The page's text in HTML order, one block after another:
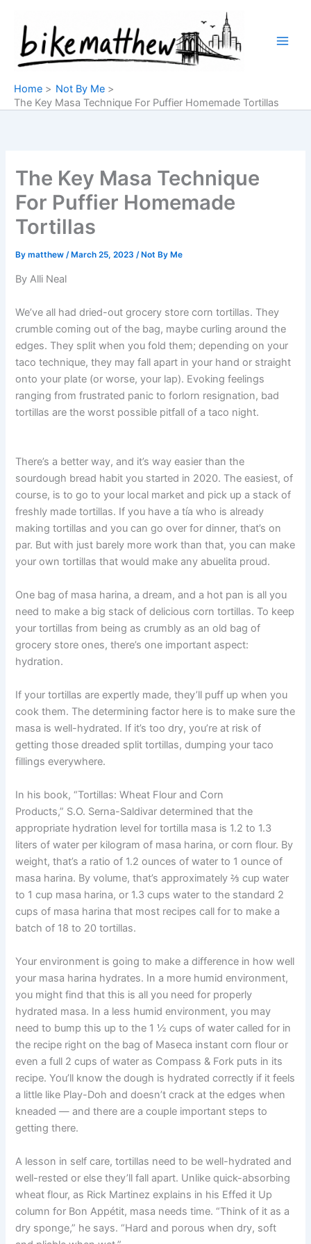
content
Home
Not By Me
The Key Masa Technique For Puffier Homemade Tortillas
The Key Masa Technique
For Puffier Homemade
Tortillas
Bymatthew/March 25, 2023/Not By Me
By Alli Neal
We’ve all had dried-out grocery store corn tortillas. They
crumble coming out of the bag, maybe curling around the
edges. They split when you fold them; depending on your
taco technique, they may fall apart in your hand or straight
onto your plate (or worse, your lap). Evoking feelings
ranging from frustrated panic to forlorn resignation, bad
tortillas are the worst possible pitfall of a taco night.
There’s a better way, and it’s way easier than the
sourdough bread habit you started in 2020. The easiest, of
course, is to go to your local market and pick up a stack of
freshly made tortillas. If you have a tía who is already
making tortillas and you can go over for dinner, that’s on
par. But with just barely more work than that, you can make
your own tortillas that would make any abuelita proud.
One bag of masa harina, a dream, and a hot pan is all you
need to make a big stack of delicious corn tortillas. To keep
your tortillas from being as crumbly as an old bag of
grocery store ones, there’s one important aspect:
hydration.
If your tortillas are expertly made, they’ll puff up when you
cook them. The determining factor here is to make sure the
masa is well-hydrated. If it’s too dry, you’re at risk of
getting those dreaded split tortillas, dumping your taco
fillings everywhere.
In his book, “Tortillas: Wheat Flour and Corn
Products,” S.O. Serna-Saldivar determined that the
appropriate hydration level for tortilla masa is 1.2 to 1.3
liters of water per kilogram of masa harina, or corn flour. By
weight, that’s a ratio of 1.2 ounces of water to 1 ounce of
masa harina. By volume, that’s approximately ⅔ cup water
to 1 cup masa harina, or 1.3 cups water to the standard 2
cups of masa harina that most recipes call for to make a
batch of 18 to 20 tortillas.
Your environment is going to make a difference in how well
your masa harina hydrates. In a more humid environment,
you might find that this is all you need for properly
hydrated masa. In a less humid environment, you may
need to bump this up to the 1 ½ cups of water called for in
the recipe right on the bag of Maseca instant corn flour or
even a full 2 cups of water as Compass & Fork puts in its
recipe. You’ll know the dough is hydrated correctly if it feels
a little like Play-Doh and doesn’t crack at the edges when
kneaded — and there are a couple important steps to
getting there.
A lesson in self care, tortillas need to be well-hydrated and
well-rested or else they’ll fall apart. Unlike quick-absorbing
wheat flour, as Rick Martinez explains in his Effed it Up
column for Bon Appétit, masa needs time. “Think of it as a
dry sponge,” he says. “Hard and porous when dry, soft